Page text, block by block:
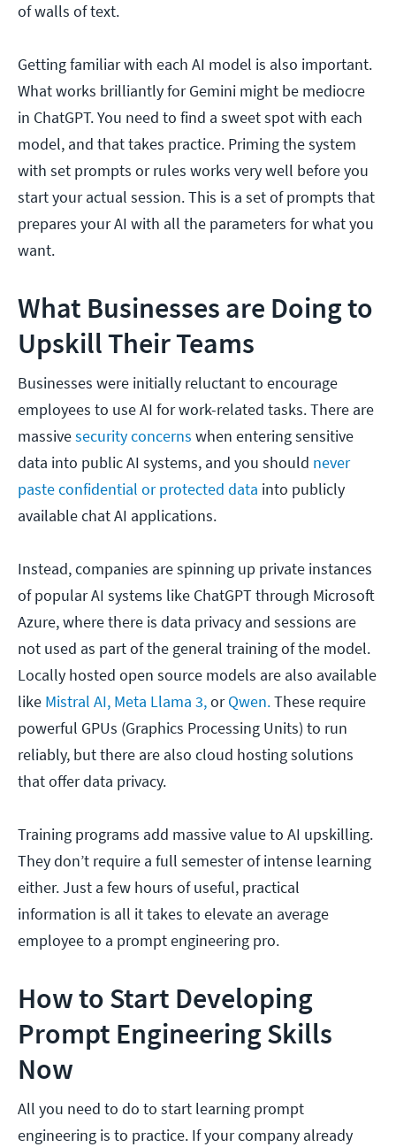
of walls of text.
Getting familiar with each AI model is also important.
What works brilliantly for Gemini might be mediocre
in ChatGPT. You need to find a sweet spot with each
model, and that takes practice. Priming the system
with set prompts or rules works very well before you
start your actual session. This is a set of prompts that
prepares your AI with all the parameters for what you
want.
What Businesses are Doing to
Upskill Their Teams
Businesses were initially reluctant to encourage
employees to use AI for work-related tasks. There are
massivesecurity concerns when entering sensitive
data into public AI systems, and you should never
paste confidential or protected data into publicly
available chat AI applications.
Instead, companies are spinning up private instances
of popular AI systems like ChatGPT through Microsoft
Azure, where there is data privacy and sessions are
not used as part of the general training of the model.
Locally hosted open source models are also available
like Mistral AI, Meta Llama 3,orQwen.These require
powerful GPUs (Graphics Processing Units) to run
reliably, but there are also cloud hosting solutions
that offer data privacy.
Training programs add massive value to AI upskilling.
They don’t require a full semester of intense learning
either. Just a few hours of useful, practical
information is all it takes to elevate an average
employee to a prompt engineering pro.
How to Start Developing
Prompt Engineering Skills
Now
All you need to do to start learning prompt
engineering is to practice. If your company already